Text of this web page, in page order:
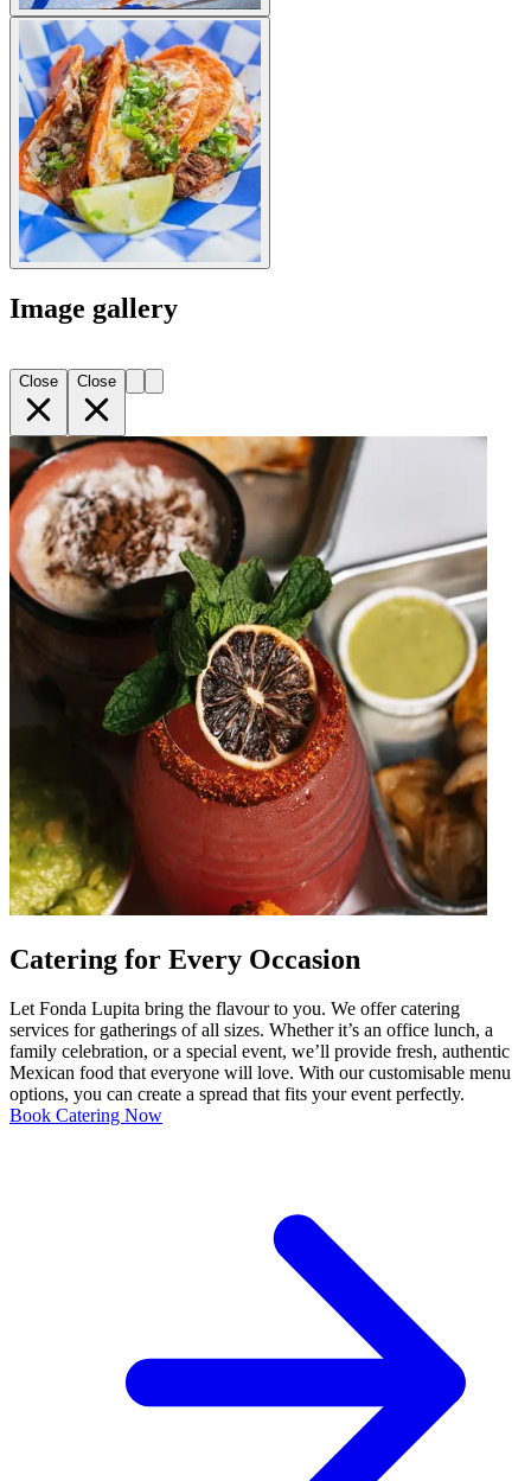
Image gallery
Close Close
Catering for Every Occasion
Let Fonda Lupita bring the flavour to you. We offer catering
services for gatherings of all sizes. Whether it’s an office lunch, a
family celebration, or a special event, we’ll provide fresh, authentic
Mexican food that everyone will love. With our customisable menu
options, you can create a spread that fits your event perfectly.
Book Catering Now